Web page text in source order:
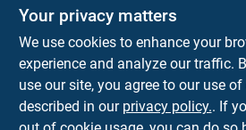
General
5 Oz Steel Plumb
Your privacy matters
We use cookies to enhance your
experience and analyze our traffic.
use our site, you agree to our use
described in our privacy policy.. If